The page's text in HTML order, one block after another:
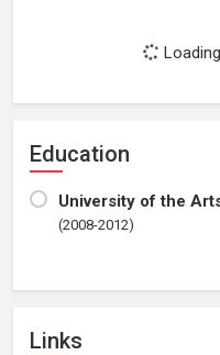
Education
University of the
(2008-2012)
Links